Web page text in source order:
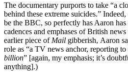
The documentary purports to take “a
behind these extreme suicides.”
be the BBC, so perfectly has Aaron has
cadences and emphases of British
earlier piece of Mail gibberish, Aaron
role as “a TV news anchor, reporting to
billion” [again, my emphasis; it’s
anything].)